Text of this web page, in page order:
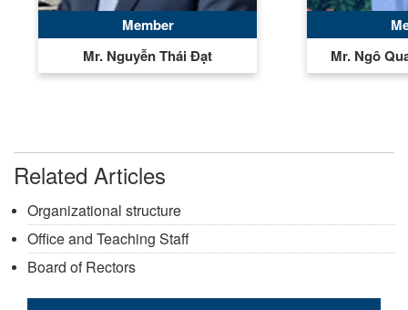
Member
Mr. Nguyễn Thái Đạt
Mr. Ngô
Related Articles
Organizational structure
Office and Teaching Staff
Board of Rectors